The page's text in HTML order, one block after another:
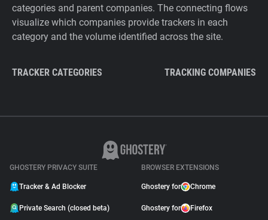
categories and parent companies. The connecting flows
visualize which companies provide trackers in each
category and the volume identified across the site.
TRACKER CATEGORIES TRACKING COMPANIES
GHOSTERY PRIVACY SUITE
Tracker & Ad Blocker
Private Search (closed beta)
BROWSER EXTENSIONS
Ghostery for Chrome
Ghostery for Firefox